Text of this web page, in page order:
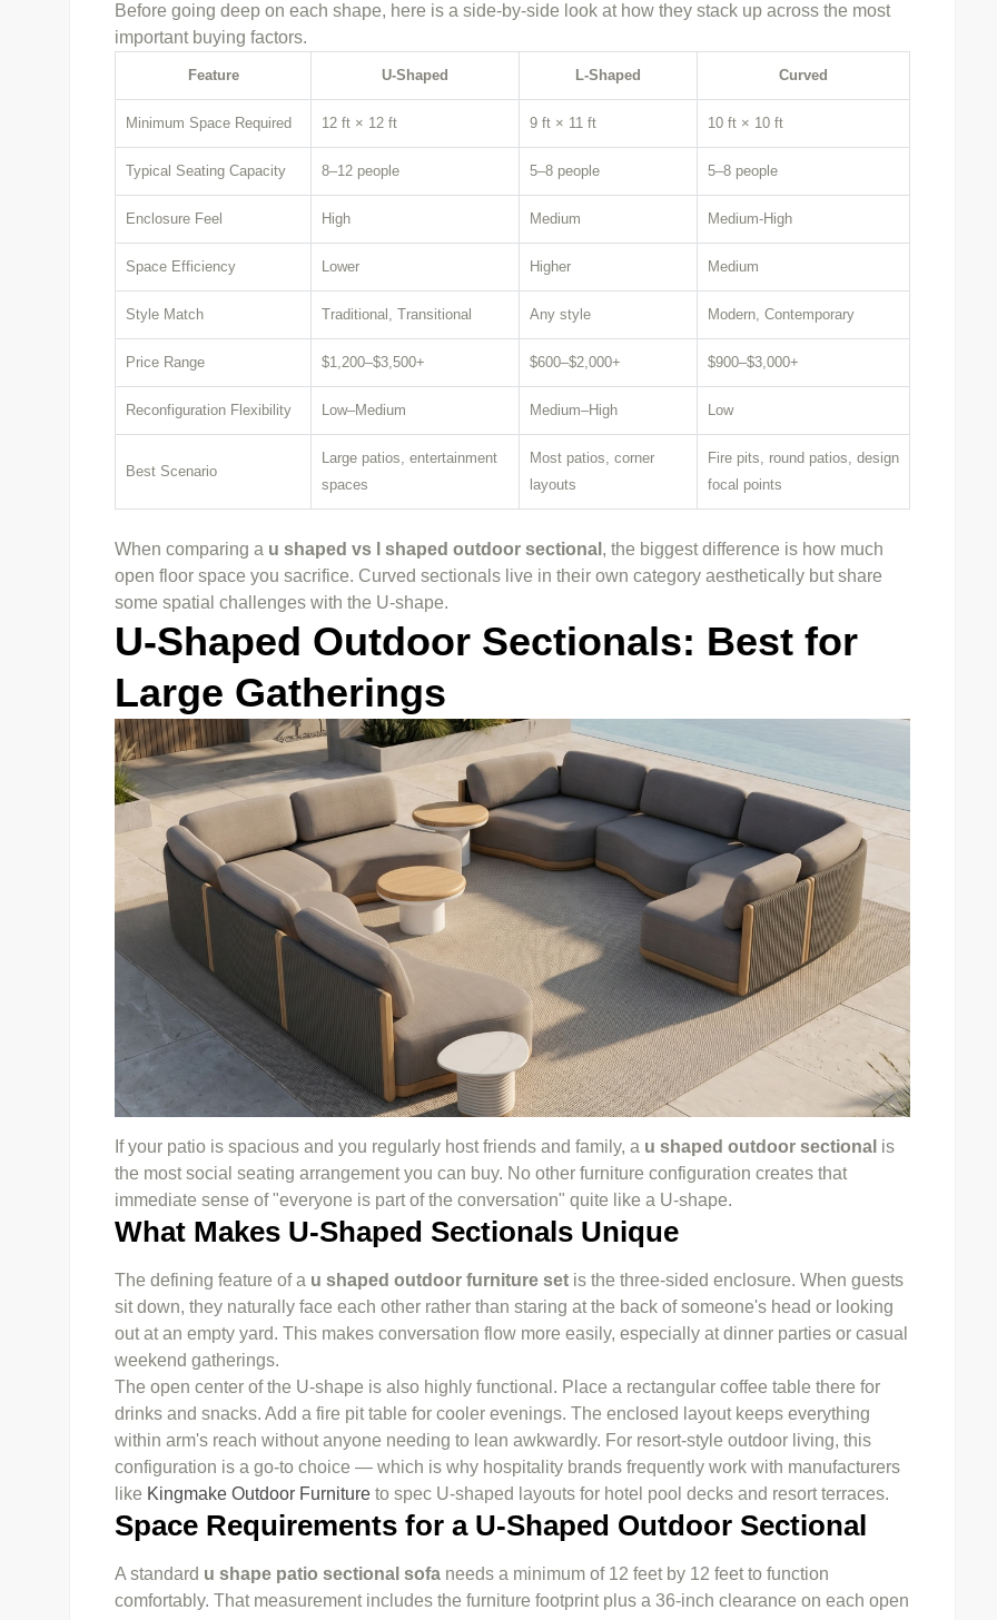
Before going deep on each shape, here is a side-by-side look at how they stack up across the most
important buying factors.
Feature U-Shaped L-Shaped Curved
Minimum Space Required 12 ft × 12 ft 9 ft × 11 ft 10 ft × 10 ft
Typical Seating Capacity 8–12 people 5–8 people 5–8 people
Enclosure Feel High Medium Medium-High
Space Efficiency Lower Higher Medium
Style Match Traditional, Transitional Any style Modern, Contemporary
Price Range $1,200–$3,500+ $600–$2,000+ $900–$3,000+
Reconfiguration Flexibility Low–Medium Medium–High Low
Best Scenario
Large patios, entertainment
spaces
Most patios, corner
layouts
Fire pits, round patios, design
focal points
When comparing a u shaped vs l shaped outdoor sectional , the biggest difference is how much
open floor space you sacrifice. Curved sectionals live in their own category aesthetically but share
some spatial challenges with the U-shape.
U-Shaped Outdoor Sectionals: Best for
Large Gatherings
If your patio is spacious and you regularly host friends and family, a u shaped outdoor sectional is
the most social seating arrangement you can buy. No other furniture configuration creates that
immediate sense of "everyone is part of the conversation" quite like a U-shape.
What Makes U-Shaped Sectionals Unique
The defining feature of a u shaped outdoor furniture set is the three-sided enclosure. When guests
sit down, they naturally face each other rather than staring at the back of someone's head or looking
out at an empty yard. This makes conversation flow more easily, especially at dinner parties or casual
weekend gatherings.
The open center of the U-shape is also highly functional. Place a rectangular coffee table there for
drinks and snacks. Add a fire pit table for cooler evenings. The enclosed layout keeps everything
within arm's reach without anyone needing to lean awkwardly. For resort-style outdoor living, this
configuration is a go-to choice — which is why hospitality brands frequently work with manufacturers
like Kingmake Outdoor Furniture to spec U-shaped layouts for hotel pool decks and resort terraces.
Space Requirements for a U-Shaped Outdoor Sectional
A standard u shape patio sectional sofa needs a minimum of 12 feet by 12 feet to function
comfortably. That measurement includes the furniture footprint plus a 36-inch clearance on each open